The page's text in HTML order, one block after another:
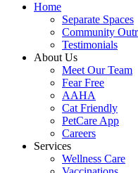
Home
Separate Spaces
Community
Testimonials
About Us
Meet Our Team
Fear Free
AAHA
Cat Friendly
PetCare App
Careers
Services
Wellness Care